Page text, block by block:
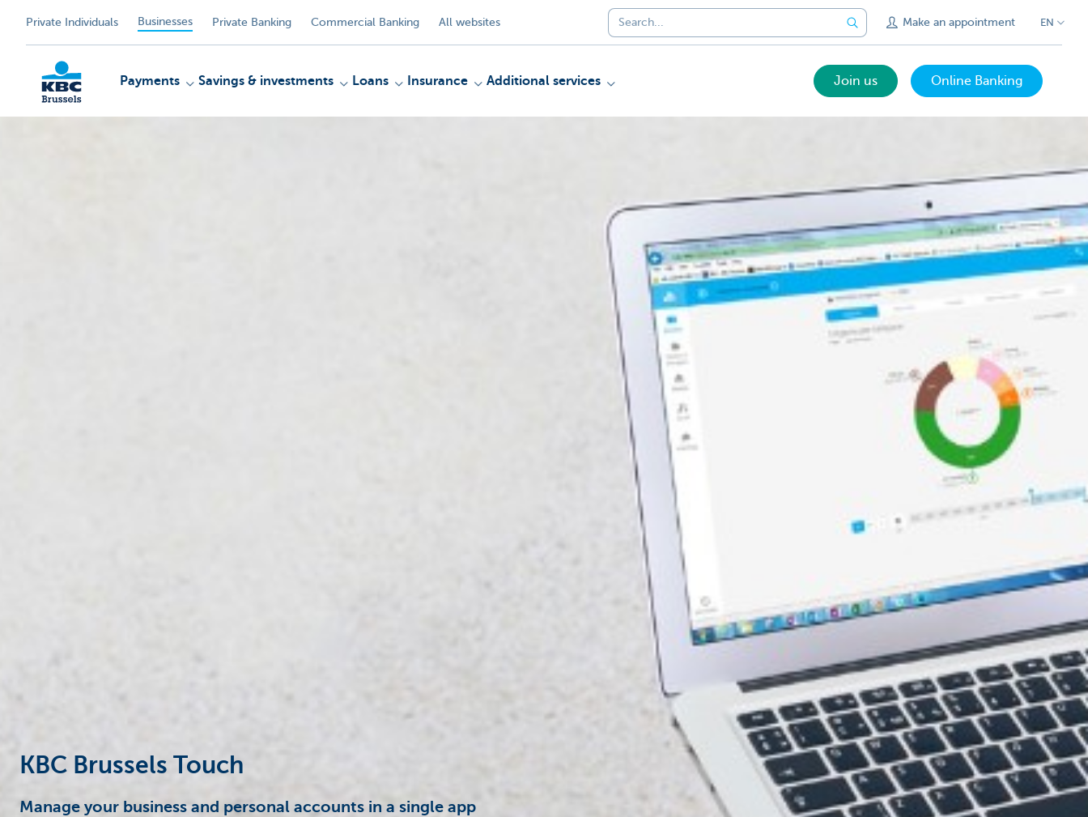
Private Individuals Businesses Private Banking Commercial Banking All websites Make an appointment EN
Payments Savings & investments Loans Insurance Additional services Join us Online Banking
KBC Brussels Touch
Manage your business and personal accounts in a single app